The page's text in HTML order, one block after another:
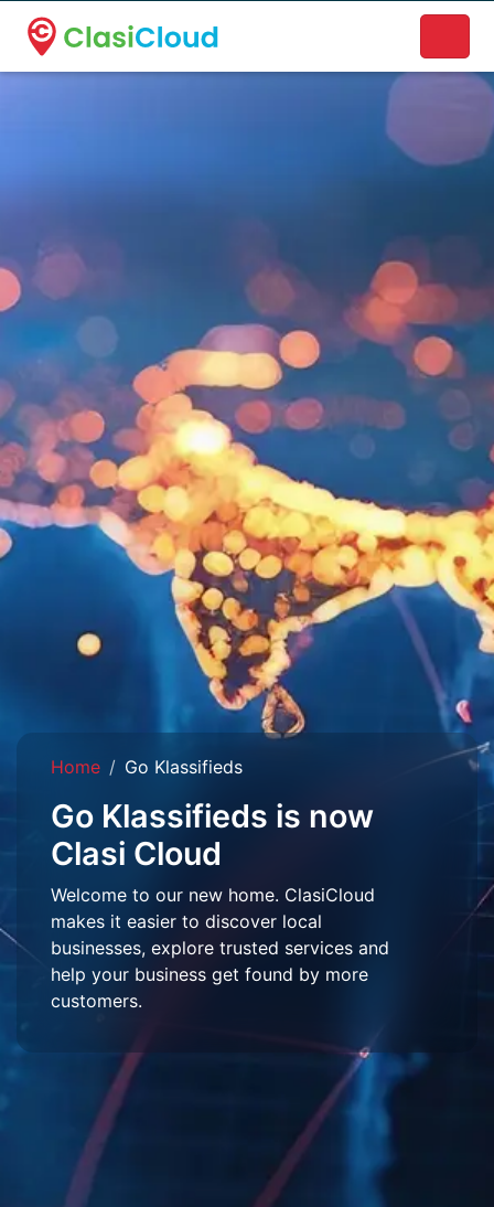
A new name. A better way to discover local businesses.
Home Go Klassifieds
Go Klassifieds is now
Clasi Cloud
Welcome to our new home. ClasiCloud
makes it easier to discover local
businesses, explore trusted services and
help your business get found by more
customers.